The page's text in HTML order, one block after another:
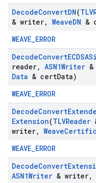
DecodeConvertDN(
& writer, WeaveDN &
WEAVE_ERROR
DecodeConvert
reader, ASN1Writer
Data & certData)
WEAVE_ERROR
DecodeConvert
Extension(TLVReader
writer, Weave
WEAVE_ERROR
DecodeConvert
ASN1Writer & writer,